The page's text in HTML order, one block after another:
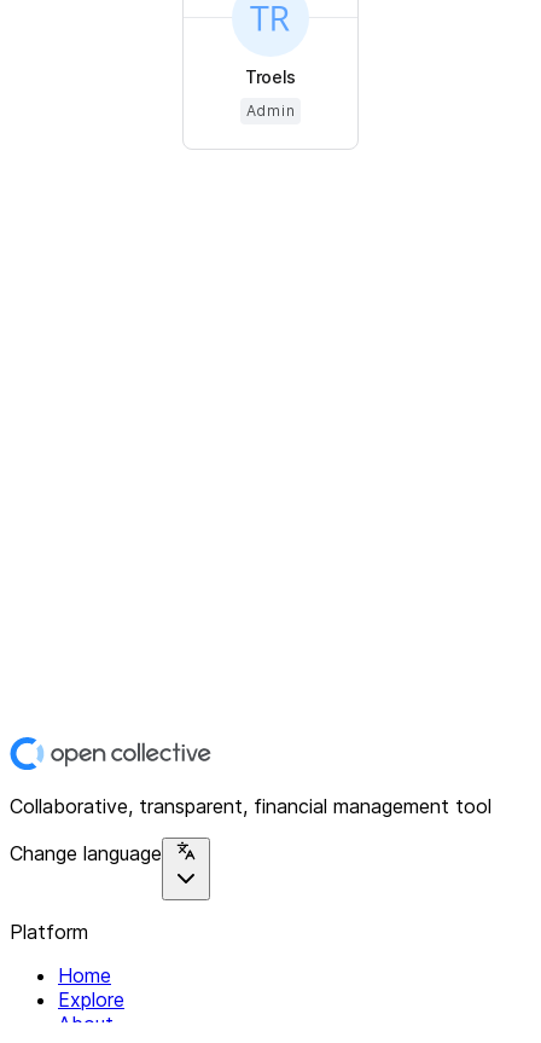
Troels
Admin
Collaborative, transparent, financial management tool
Change language
Platform
Home
Explore
About